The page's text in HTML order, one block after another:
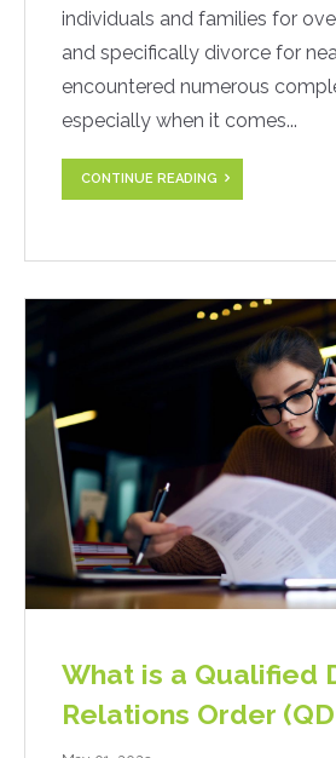
individuals and families for
and specifically divorce for
encountered numerous
especially when it comes...
CONTINUE READING
What is a Qualified
Relations Order